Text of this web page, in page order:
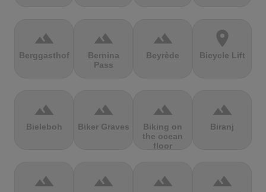
terrain
Berggasthof
terrain
Bernina
Pass
terrain
Beyrède
location_on
Bicycle Lift
terrain
Bieleboh
terrain
Biker Graves
terrain
Biking on
the ocean
floor
terrain
Biranj
terrain terrain terrain terrain